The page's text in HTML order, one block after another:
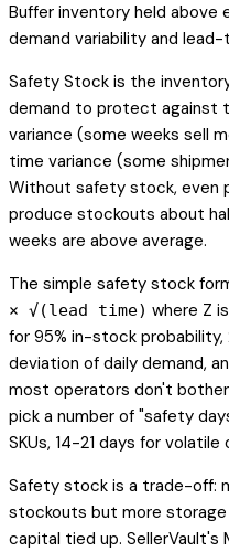
Buffer inventory held
demand variability and lead-
Safety Stock is the
demand to protect against
variance (some weeks sell
time variance (some
Without safety stock, even
produce stockouts about
weeks are above average.
The simple safety stock
× √(lead time) where Z
for 95% in-stock
deviation of daily demand,
most operators don't
pick a number of "safety
SKUs, 14-21 days for volatile
Safety stock is a trade-off:
stockouts but more
capital tied up.